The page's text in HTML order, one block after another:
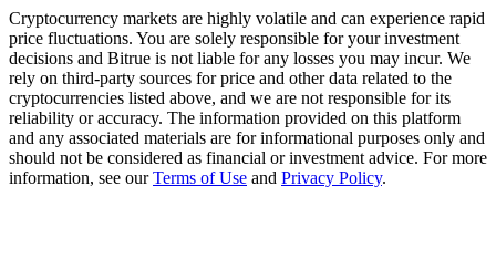
New Listing Futures Fest
Trade New Futures, Win 200,000 USDT
Crypto World Cup 2026: Grand Finale
77,777+3k Rewards
Cryptocurrency markets are highly volatile and can experience rapid
price fluctuations. You are solely responsible for your investment
decisions and Bitrue is not liable for any losses you may incur. We
rely on third-party sources for price and other data related to the
cryptocurrencies listed above, and we are not responsible for its
reliability or accuracy. The information provided on this platform
and any associated materials are for informational purposes only and
should not be considered as financial or investment advice. For more
information, see ourTerms of Use and Privacy Policy.